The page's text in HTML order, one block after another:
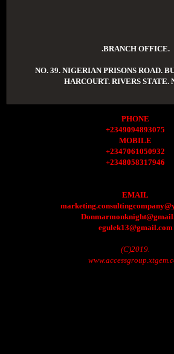
.BRANCH OFFICE.
NO. 39. NIGERIAN PRISONS ROAD.
HARCOURT. RIVERS STATE.
PHONE
+2349094893075
MOBILE
+2347061050932
+2348058317946
EMAIL
egulek13@gmail.com
(C)2019.